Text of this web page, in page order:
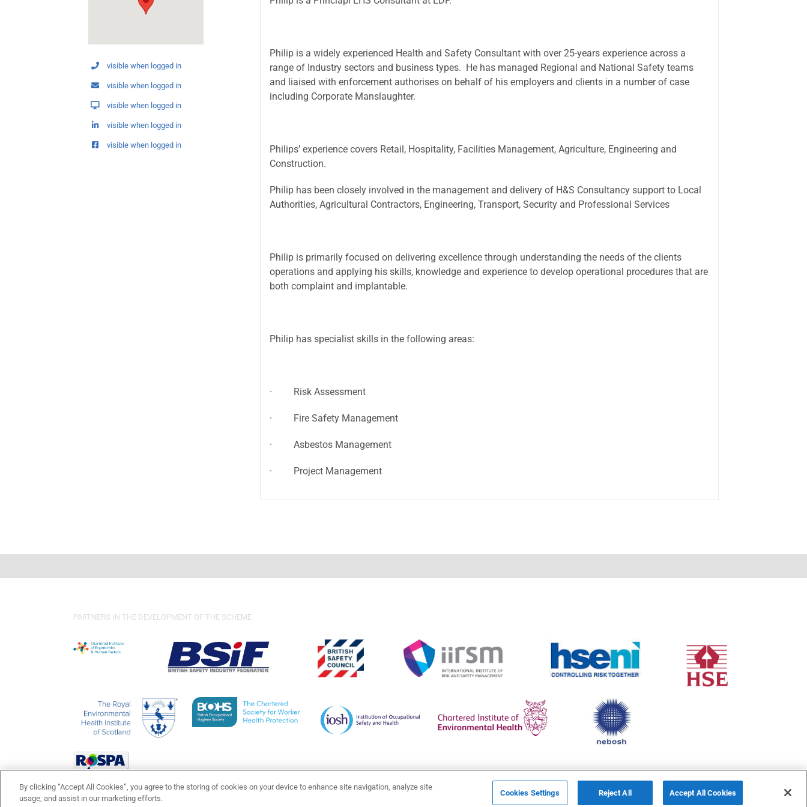
visible when logged in
visible when logged in
visible when logged in
visible when logged in
visible when logged in
Philip is a widely experienced Health and Safety Consultant with over 25-years experience across a
range of Industry sectors and business types. He has managed Regional and National Safety teams
and liaised with enforcement authorises on behalf of his employers and clients in a number of case
including Corporate Manslaughter.
Philips’ experience covers Retail, Hospitality, Facilities Management, Agriculture, Engineering and
Construction.
Philip has been closely involved in the management and delivery of H&S Consultancy support to Local
Authorities, Agricultural Contractors, Engineering, Transport, Security and Professional Services
Philip is primarily focused on delivering excellence through understanding the needs of the clients
operations and applying his skills, knowledge and experience to develop operational procedures that are
both complaint and implantable.
Philip has specialist skills in the following areas:
· Risk Assessment
· Fire Safety Management
· Asbestos Management
· Project Management
PARTNERS IN THE DEVELOPMENT OF THE SCHEME
By clicking “Accept All Cookies”, you agree to the storing of cookies on your device to enhance site navigation, analyze site
usage, and assist in our marketing efforts.
Cookies Settings Reject All Accept All Cookies